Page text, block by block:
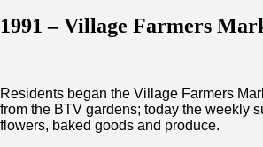
1991 – Village Farmers
Residents began the Village Farmers
from the BTV gardens; today the weekly
flowers, baked goods and produce.